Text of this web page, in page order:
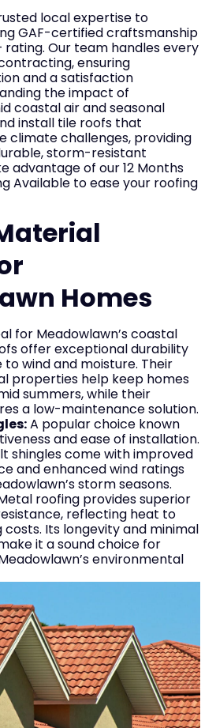
local expertise to
GAF-certified craftsmanship
rating. Our team handles every
ensuring
and a satisfaction
the impact of
coastal air and seasonal
install tile roofs that
climate challenges, providing
storm-resistant
advantage of our 12 Months
Available to ease your roofing
Homes
for Meadowlawn’s coastal
offer exceptional durability
wind and moisture. Their
properties help keep homes
summers, while their
a low-maintenance solution.
A popular choice known
and ease of installation.
shingles come with improved
and enhanced wind ratings
storm seasons.
roofing provides superior
reflecting heat to
costs. Its longevity and minimal
it a sound choice for
environmental